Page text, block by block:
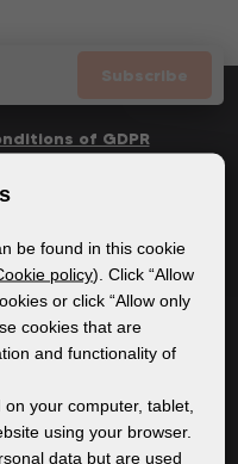
Subscribe
of GDPR
be found in this cookie
policy). Click “Allow
or click “Allow only
cookies that are
and functionality of
your computer, tablet,
using your browser.
data but are used